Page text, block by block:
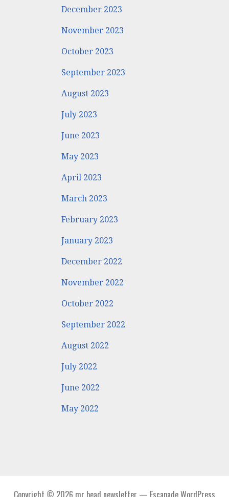
December 2023
November 2023
October 2023
September 2023
August 2023
July 2023
June 2023
May 2023
April 2023
March 2023
February 2023
January 2023
December 2022
November 2022
October 2022
September 2022
August 2022
July 2022
June 2022
May 2022
Copyright © 2026 mr bead newsletter — Escapade WordPress